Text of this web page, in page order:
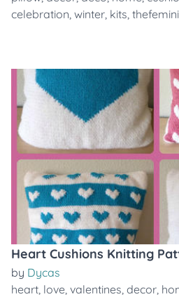
celebration, winter, kits,
Heart Cushions Knitting
by Dycas
heart, love, valentines, decor,